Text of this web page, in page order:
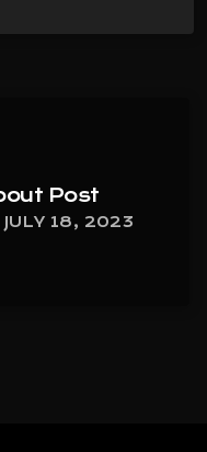
Post
JULY 18, 2023